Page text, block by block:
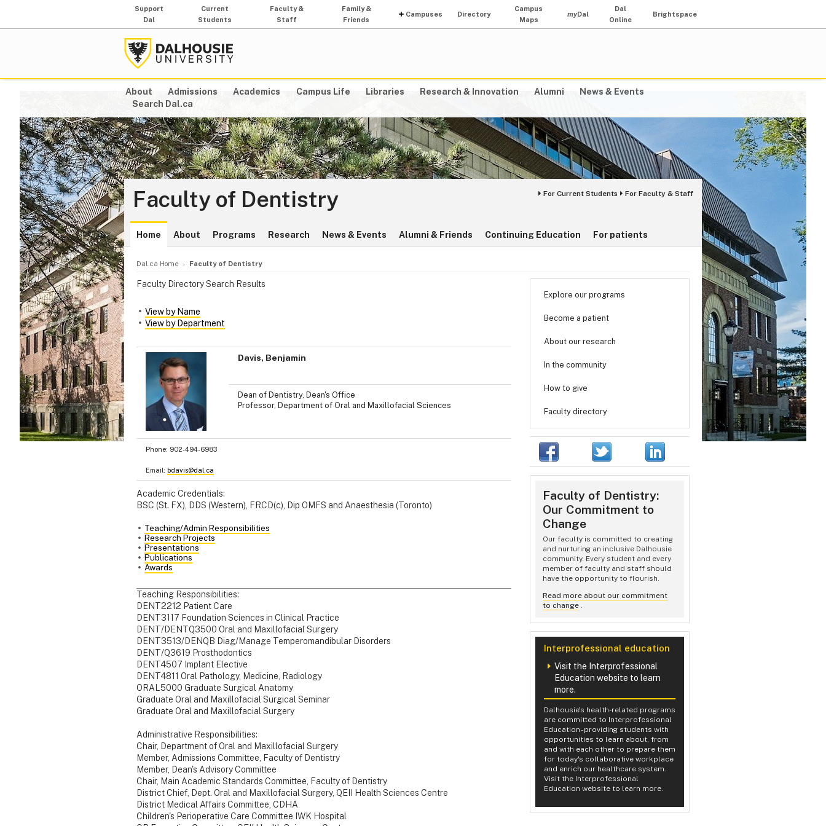
Support
Dal
Current
Students
Faculty &
Staff
Family &
Friends
Campuses Directory
Campus
Maps
myDal
Dal
Online
Brightspace
About Admissions Academics Campus Life Libraries Research & Innovation Alumni
News & Events
Search Dal.ca
Faculty of Dentistry For Current Students For Faculty & Staff
Home About Programs Research News & Events Alumni & Friends Continuing Education For patients
Dal.ca Home Faculty of Dentistry
Explore our programs
Become a patient
About our research
In the community
How to give
Faculty directory
Faculty of Dentistry:
Our Commitment to
Change
Our faculty is committed to creating
and nurturing an inclusive Dalhousie
community. Every student and every
member of faculty and staff should
have the opportunity to flourish.
Read more about our commitment
to change
Interprofessional education
Visit the Interprofessional
Education website to learn
more.
Dalhousie's health-related programs
are committed to Interprofessional
Education - providing students with
opportunities to learn about, from
and with each other to prepare them
for today's collaborative workplace
and enrich our healthcare system.
Visit the Interprofessional
Education website to learn more.
Faculty Directory Search Results
View by Name
View by Department
Davis, Benjamin
Dean of Dentistry, Dean's Office
Professor, Department of Oral and Maxillofacial Sciences
Phone: 902-494-6983
Email: bdavis@dal.ca
Academic Credentials:
BSC (St. FX), DDS (Western), FRCD(c), Dip OMFS and Anaesthesia (Toronto)
Teaching/Admin Responsibilities
Research Projects
Presentations
Publications
Awards
Teaching Responsibilities:
DENT2212 Patient Care
DENT3117 Foundation Sciences in Clinical Practice
DENT/DENTQ3500 Oral and Maxillofacial Surgery
DENT3513/DENQB Diag/Manage Temperomandibular Disorders
DENT/Q3619 Prosthodontics
DENT4507 Implant Elective
DENT4811 Oral Pathology, Medicine, Radiology
ORAL5000 Graduate Surgical Anatomy
Graduate Oral and Maxillofacial Surgical Seminar
Graduate Oral and Maxillofacial Surgery
Administrative Responsibilities:
Chair, Department of Oral and Maxillofacial Surgery
Member, Admissions Committee, Faculty of Dentistry
Member, Dean's Advisory Committee
Chair, Main Academic Standards Committee, Faculty of Dentistry
District Chief, Dept. Oral and Maxillofacial Surgery, QEII Health Sciences Centre
District Medical Affairs Committee, CDHA
Children's Perioperative Care Committee IWK Hospital